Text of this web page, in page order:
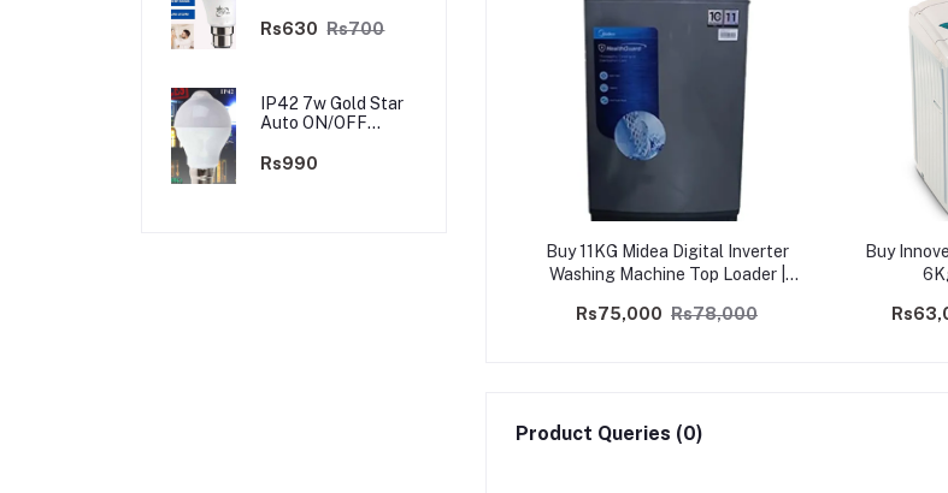
Rs630 Rs700
IP42 7w Gold Star
Auto ON/OFF
Light Bulb
Rs990
Buy 11KG Midea Digital Inverter
Washing Machine Top Loader |
Rs75,000 Rs78,000
Buy
Product Queries (0)